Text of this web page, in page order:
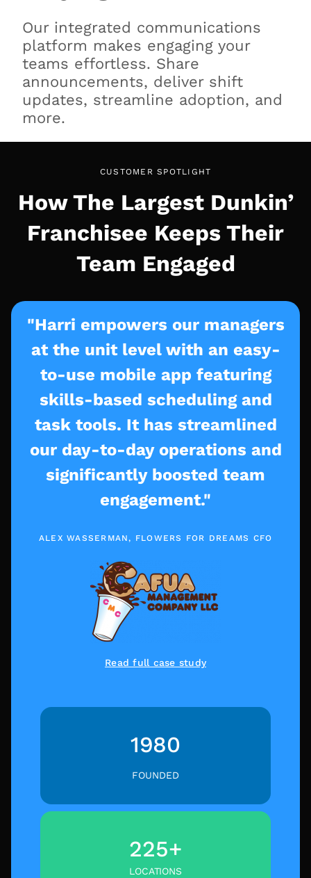
Our integrated communications
platform makes engaging your
teams effortless. Share
announcements, deliver shift
updates, streamline adoption, and
more.
CUSTOMER SPOTLIGHT
How The Largest Dunkin’
Franchisee Keeps Their
Team Engaged
"Harri empowers our managers
at the unit level with an easy-
to-use mobile app featuring
skills-based scheduling and
task tools. It has streamlined
our day-to-day operations and
significantly boosted team
engagement."
ALEX WASSERMAN, FLOWERS FOR DREAMS CFO
Read full case study
1980
FOUNDED
225+
LOCATIONS